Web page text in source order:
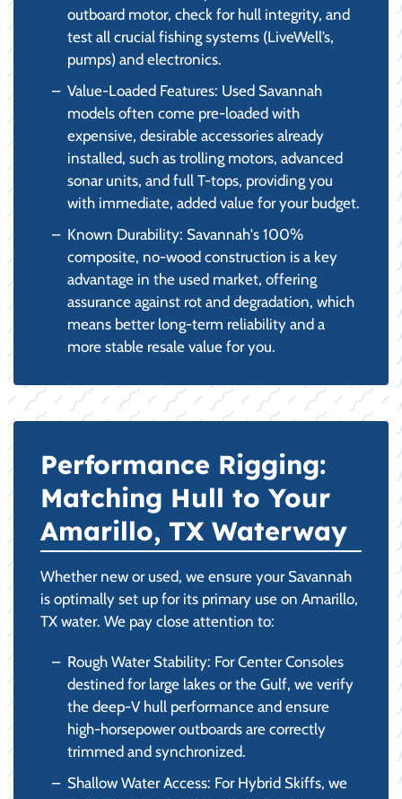
outboard motor, check for hull integrity, and
test all crucial fishing systems (LiveWell’s,
pumps) and electronics.
Value-Loaded Features: Used Savannah
models often come pre-loaded with
expensive, desirable accessories already
installed, such as trolling motors, advanced
sonar units, and full T-tops, providing you
with immediate, added value for your budget.
Known Durability: Savannah's 100%
composite, no-wood construction is a key
advantage in the used market, offering
assurance against rot and degradation, which
means better long-term reliability and a
more stable resale value for you.
Performance Rigging:
Matching Hull to Your
Amarillo, TX Waterway
Whether new or used, we ensure your Savannah
is optimally set up for its primary use on Amarillo,
TX water. We pay close attention to:
Rough Water Stability: For Center Consoles
destined for large lakes or the Gulf, we verify
the deep-V hull performance and ensure
high-horsepower outboards are correctly
trimmed and synchronized.
Shallow Water Access: For Hybrid Skiffs, we